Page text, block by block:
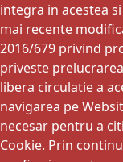
integra in acestea
mai recente
2016/679 privind
priveste
libera circulatie a
navigarea pe
necesar pentru a
Cookie. Prin